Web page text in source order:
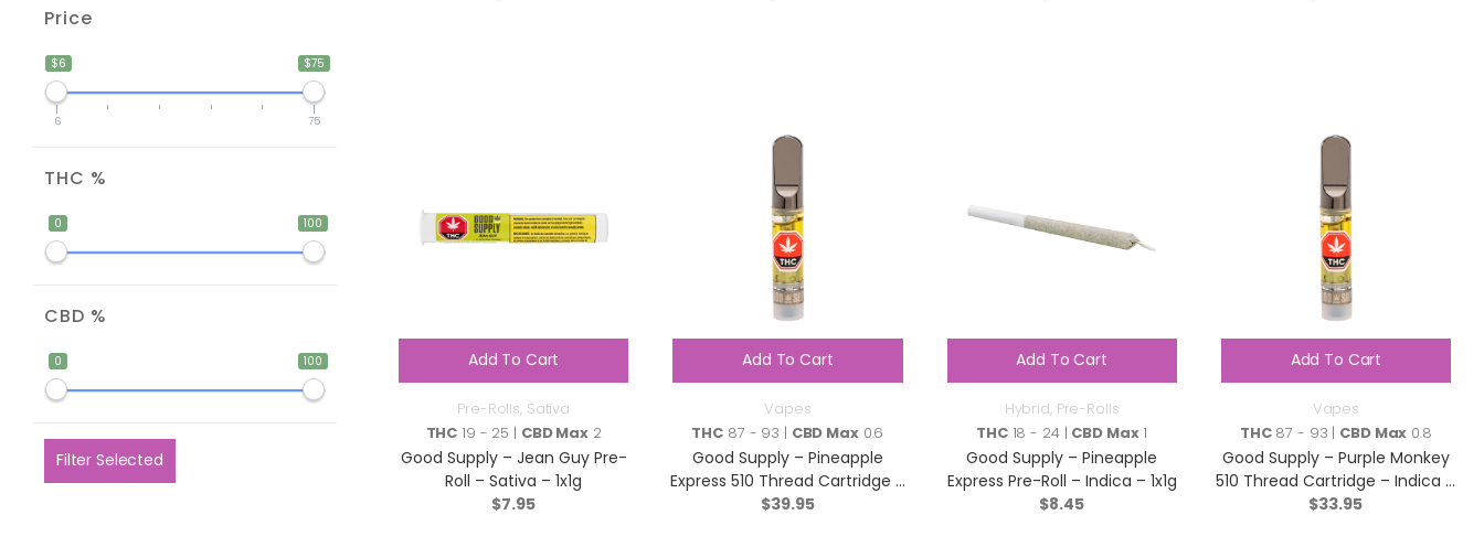
Price
$6 $75
6 75
THC %
0 100
CBD %
0 100
Filter Selected
Add To Cart
Pre-Rolls, Sativa
THC 19 - 25 | CBD Max2
Good Supply – Jean Guy Pre-
Roll – Sativa – 1x1g
$7.95
Add To Cart
Vapes
THC 87 - 93 | CBD Max0.6
Good Supply – Pineapple
Express 510 Thread Cartridge –
Hybrid – 1g
$39.95
Add To Cart
Hybrid, Pre-Rolls
THC18 - 24 | CBD Max1
Good Supply – Pineapple
Express Pre-Roll – Indica – 1x1g
$8.45
Add To Cart
Vapes
THC87 - 93 | CBD Max 0.8
Good Supply – Purple Monkey
510 Thread Cartridge – Indica –
1g
$33.95